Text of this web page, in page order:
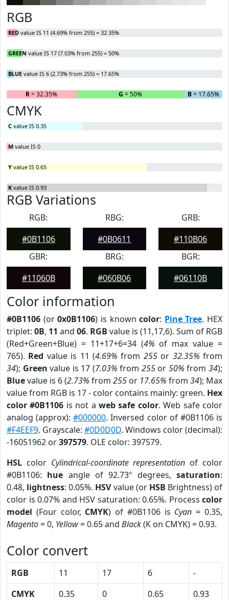
RGB
RED value IS 11 (4.69% from 255) = 32.35%
GREEN value IS 17 (7.03% from 255) = 50%
BLUE value IS 6 (2.73% from 255) = 17.65%
R= 32.35% G = 50% B= 17.65%
CMYK
C value IS 0.35
M value IS 0
Y value IS 0.65
K value IS 0.93
RGB Variations
RGB:
#0B1106
RBG:
#0B0611
GRB:
#110B06
GBR:
#11060B
BRG:
#060B06
BGR:
#06110B
Color information
#0B1106 (or0x0B1106) is knowncolor: Pine Tree. HEX
triplet: 0B, 11 and 06. RGB value is (11,17,6). Sum of RGB
(Red+Green+Blue) = 11+17+6=34 (4% of max value =
765). Red value is 11 (4.69% from 255or 32.35% from
34); Green value is 17 (7.03% from 255or 50% from34);
Bluevalue is 6 (2.73% from 255 or 17.65% from 34); Max
value from RGB is 17 - color contains mainly: green. Hex
color #0B1106 is not aweb safe color. Web safe color
analog (approx):#000000. Inversed color of #0B1106 is
#F4EEF9. Grayscale: #0D0D0D. Windows color (decimal):
-16051962 or397579. OLE color: 397579.
HSL color Cylindrical-coordinate representation of color
#0B1106: hue angle of 92.73º degrees,saturation:
0.48, lightness: 0.05%. HSVvalue (or HSB Brightness) of
color is 0.07% and HSV saturation: 0.65%. Process color
model (Four color, CMYK) of #0B1106 is Cyan = 0.35,
Magento= 0, Yellow= 0.65 and Black(K on CMYK) = 0.93.
Color convert
RGB 11 17 6
-
CMYK
0.35 0 0.65
0.93